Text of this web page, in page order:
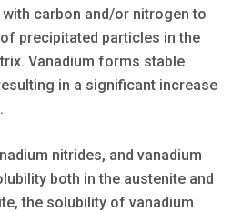
carbon and/or nitrogen to
precipitated particles in the
Vanadium forms stable
in a significant increase
nitrides, and vanadium
both in the austenite and
the solubility of vanadium